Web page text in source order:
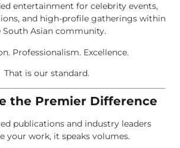
entertainment for celebrity events,
and high-profile gatherings within
South Asian community.
Professionalism. Excellence.
That is our standard.
the Premier Difference
publications and industry leaders
your work, it speaks volumes.